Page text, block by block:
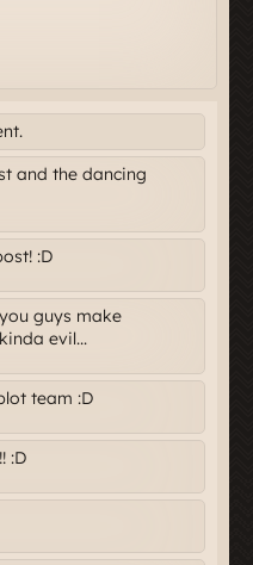
and the dancing
:D
guys make
evil...
team :D
:D